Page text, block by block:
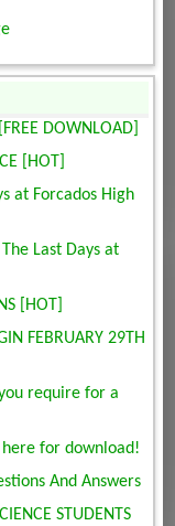
DOWNLOAD]
[HOT]
at Forcados High
Last Days at
[HOT]
FEBRUARY 29TH
require for a
here for download!
And Answers
STUDENTS